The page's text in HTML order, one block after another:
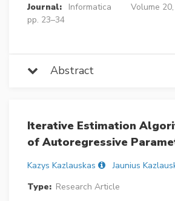
Journal:
Informatica
Volume
pp. 23–34
Abstract
Iterative Estimation
of Autoregressive
Kazys Kazlauskas
Jaunius
Type: Research Article